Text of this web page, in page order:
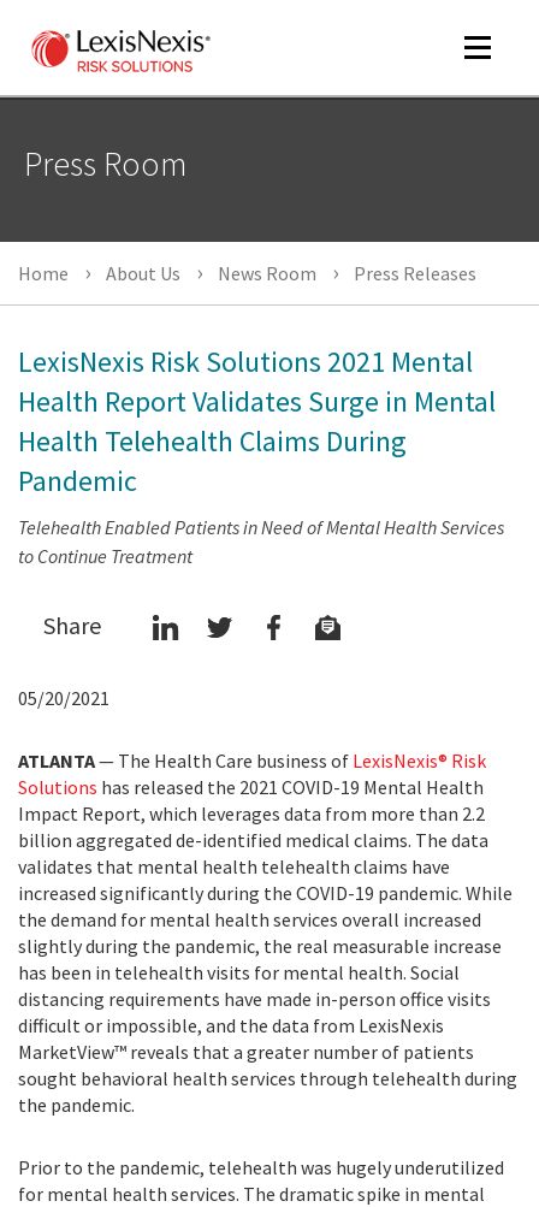
Toggle
Press Room
Home About Us News Room Press Releases
LexisNexis Risk Solutions 2021 Mental
Health Report Validates Surge in Mental
Health Telehealth Claims During
Pandemic
Telehealth Enabled Patients in Need of Mental Health Services
to Continue Treatment
Share
05/20/2021
ATLANTA— The Health Care business of LexisNexis® Risk
Solutions has released the 2021 COVID-19 Mental Health
Impact Report, which leverages data from more than 2.2
billion aggregated de-identified medical claims. The data
validates that mental health telehealth claims have
increased significantly during the COVID-19 pandemic. While
the demand for mental health services overall increased
slightly during the pandemic, the real measurable increase
has been in telehealth visits for mental health. Social
distancing requirements have made in-person office visits
difficult or impossible, and the data from LexisNexis
MarketView™ reveals that a greater number of patients
sought behavioral health services through telehealth during
the pandemic.
Prior to the pandemic, telehealth was hugely underutilized
for mental health services. The dramatic spike in mental